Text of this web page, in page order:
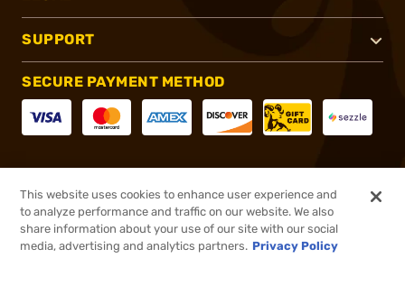
SUPPORT
SECURE PAYMENT METHOD
This website uses cookies to enhance user experience and
to analyze performance and traffic on our website. We also
share information about your use of our site with our social
media, advertising and analytics partners. Privacy Policy